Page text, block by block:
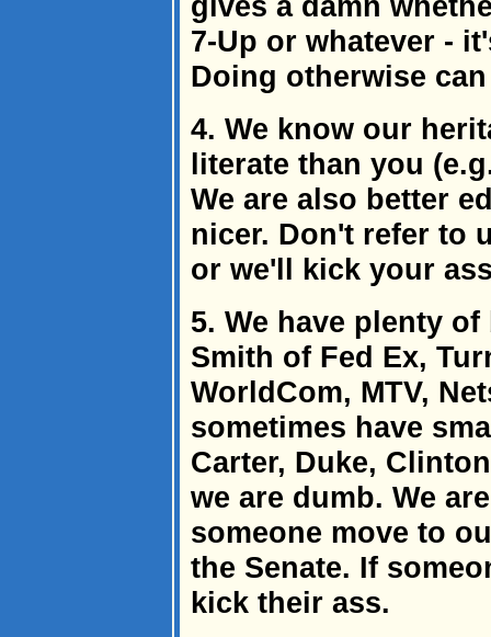
7-Up or whatever -
Doing otherwise
4. We know our
literate than you
We are also better
nicer. Don't refer to
or we'll kick your
5. We have plenty
Smith of Fed Ex,
WorldCom, MTV,
sometimes have
Carter, Duke,
we are dumb. We
someone move to
the Senate. If
kick their ass.